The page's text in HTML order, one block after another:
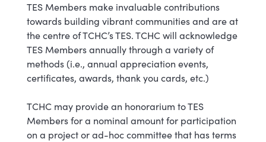
TES Members make invaluable contributions
towards building vibrant communities and are at
the centre of TCHC’s TES. TCHC will acknowledge
TES Members annually through a variety of
methods (i.e., annual appreciation events,
certificates, awards, thank you cards, etc.)
TCHC may provide an honorarium to TES
Members for a nominal amount for participation
on a project or ad-hoc committee that has terms